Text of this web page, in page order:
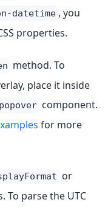
datetime , you
properties.
method. To
place it inside
component.
for more
or
To parse the UTC